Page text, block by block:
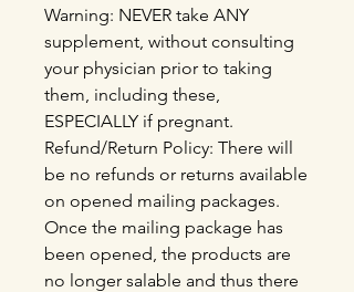
Warning: NEVER take ANY
supplement, without consulting
your physician prior to taking
them, including these,
ESPECIALLY if pregnant.
Refund/Return Policy: There will
be no refunds or returns available
on opened mailing packages.
Once the mailing package has
been opened, the products are
no longer salable and thus there